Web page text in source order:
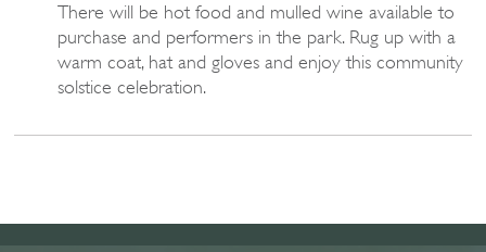
There will be hot food and mulled wine available to
purchase and performers in the park. Rug up with a
warm coat, hat and gloves and enjoy this community
solstice celebration.